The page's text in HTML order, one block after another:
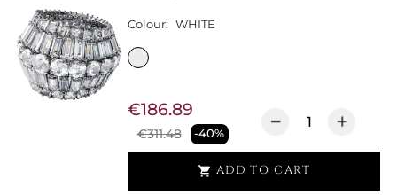
Colour: WHITE
€311.48 -40%
€186.89
 ADD TO CART